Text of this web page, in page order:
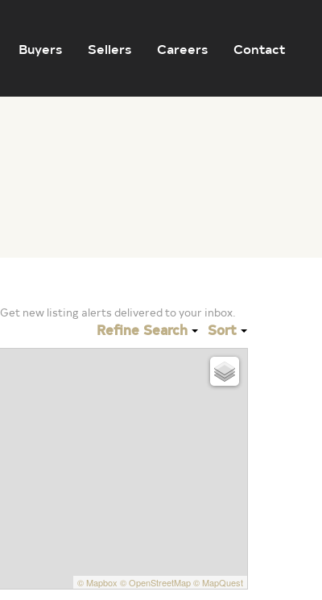
Buyers Sellers Careers Contact
Get new listing alerts delivered to your inbox.
Sign Up for Listing Alerts
Refine Search Sort
© Mapbox © OpenStreetMap© MapQuest